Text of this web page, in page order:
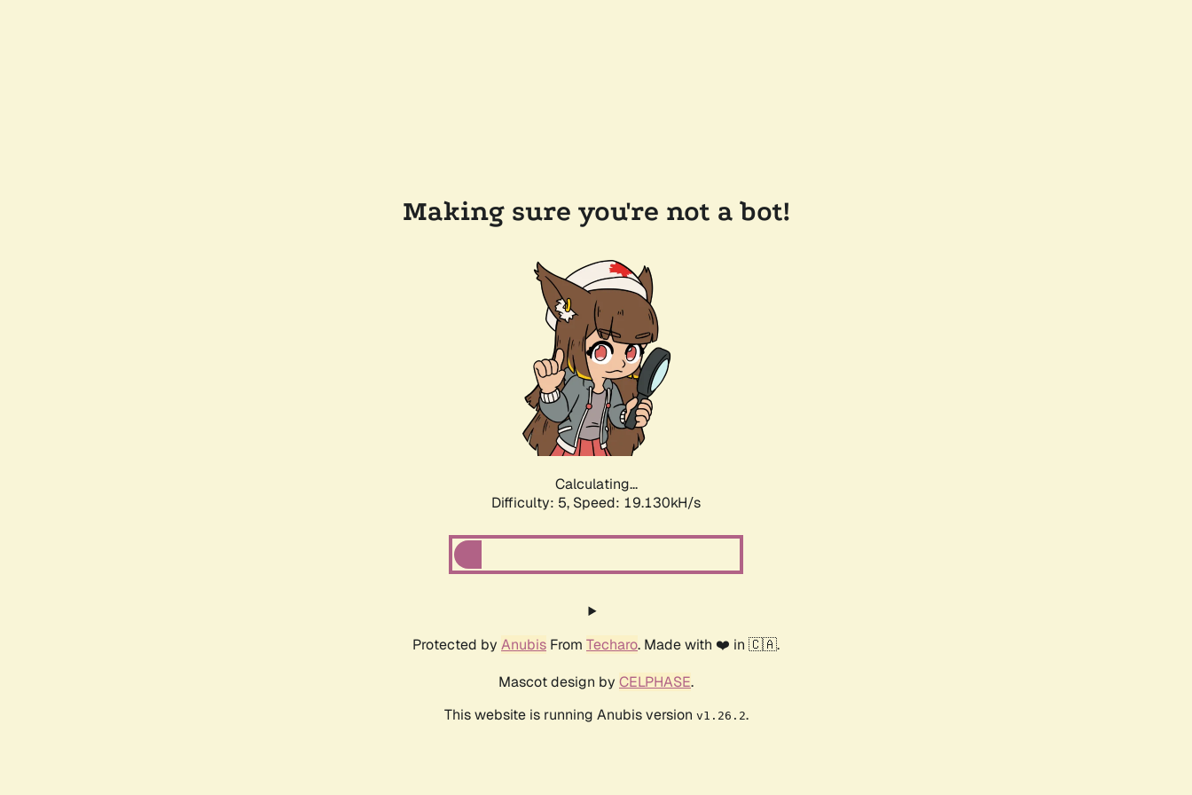
Making sure you're not a bot!
Calculating...
Difficulty: 5, Speed: 19.130kH/s
Protected by Anubis From Techaro. Made with ❤️ in 🇨🇦.
Mascot design by CELPHASE.
This website is running Anubis version v1.26.2.